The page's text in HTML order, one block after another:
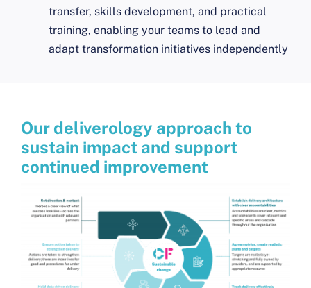
transfer, skills development, and practical
training, enabling your teams to lead and
adapt transformation initiatives independently
Our deliverology approach to
sustain impact and support
continued improvement